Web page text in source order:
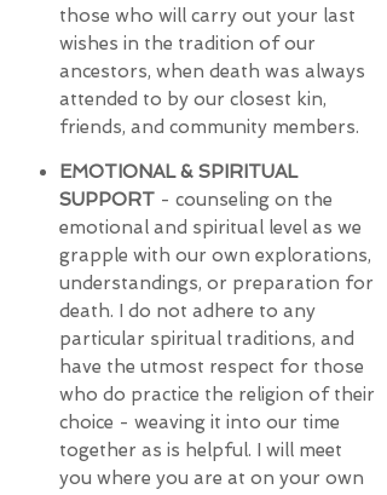
those who will carry out your last
wishes in the tradition of our
ancestors, when death was always
attended to by our closest kin,
friends, and community members.
EMOTIONAL & SPIRITUAL
SUPPORT - counseling on the
emotional and spiritual level as we
grapple with our own explorations,
understandings, or preparation for
death. I do not adhere to any
particular spiritual traditions, and
have the utmost respect for those
who do practice the religion of their
choice - weaving it into our time
together as is helpful. I will meet
you where you are at on your own